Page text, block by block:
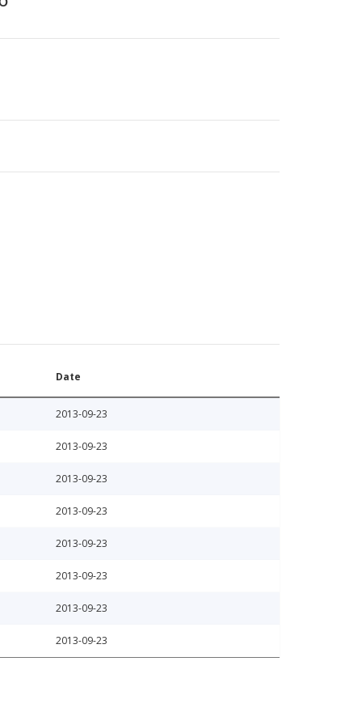
Date
2013-09-23
2013-09-23
2013-09-23
2013-09-23
2013-09-23
2013-09-23
2013-09-23
2013-09-23